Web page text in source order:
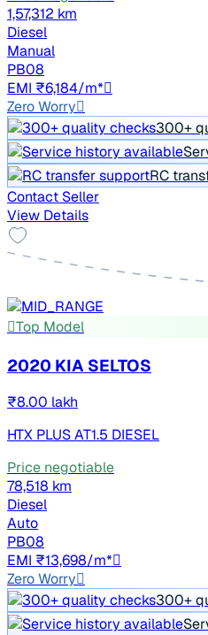
1,57,312 km
Diesel
Manual
PB08
EMI ₹6,184/m*
Zero Worry
300+
RC
Contact Seller
View Details
Top Model
2020 KIA SELTOS
₹8.00 lakh
HTX PLUS AT1.5 DIESEL
Price negotiable
78,518 km
Diesel
Auto
PB08
EMI ₹13,698/m*
Zero Worry
300+